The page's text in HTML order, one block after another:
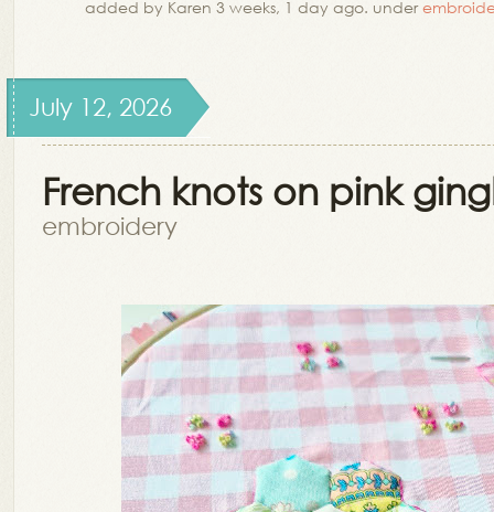
added by Karen 3 weeks, 1 day ago. under
July 12, 2026
French knots on pink
embroidery